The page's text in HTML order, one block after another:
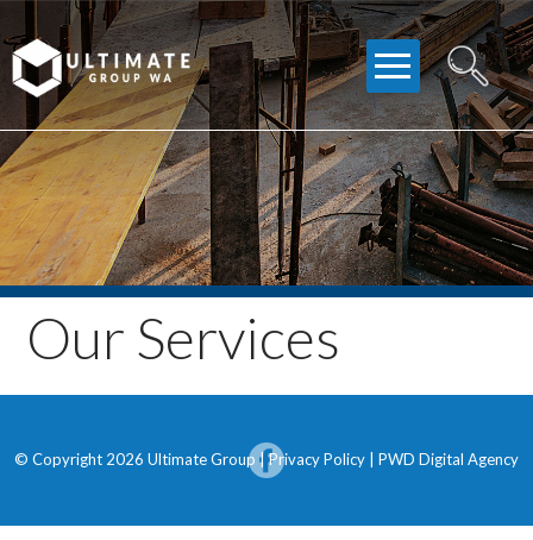
to
content
Our Services
© Copyright 2026 Ultimate Group |Privacy Policy PWD Digital Agency